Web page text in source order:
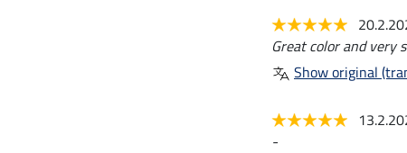
Great color and very
Show original
-